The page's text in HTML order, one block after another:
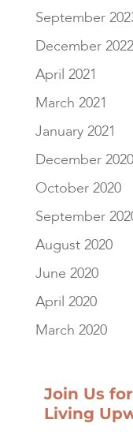
September
December 2022
April 2021
March 2021
January 2021
December 2020
October 2020
September
August 2020
June 2020
April 2020
March 2020
Join Us
Living